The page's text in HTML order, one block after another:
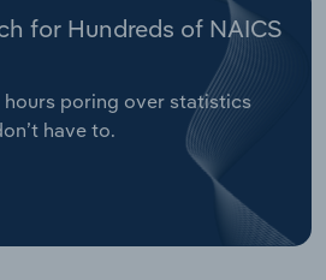
for Hundreds of NAICS
hours poring over statistics
have to.